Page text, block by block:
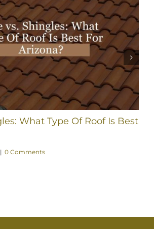
What Type Of Roof Is Best
| 0 Comments